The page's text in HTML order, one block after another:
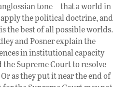
tone—that a world in
the political doctrine, and
the best of all possible worlds.
and Posner explain the
in institutional capacity
Supreme Court to resolve
as they put it near the end of